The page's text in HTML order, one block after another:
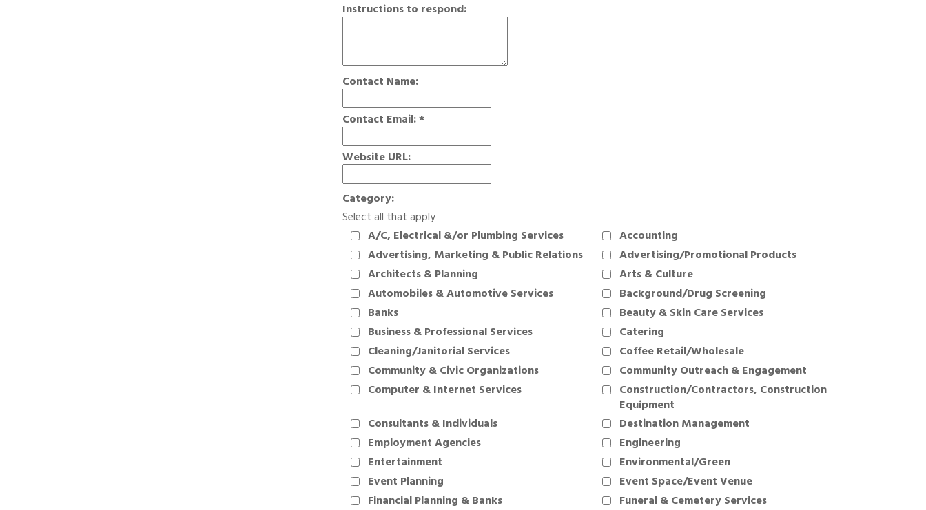
Instructions to respond:
Contact Name:
Contact Email:*
Website URL:
Category:
Select all that apply
A/C, Electrical &/or Plumbing Services
Accounting
Advertising, Marketing & Public Relations
Advertising/Promotional Products
Architects & Planning
Arts & Culture
Automobiles & Automotive Services
Background/Drug Screening
Banks
Beauty & Skin Care Services
Business & Professional Services
Catering
Cleaning/Janitorial Services
Coffee Retail/Wholesale
Community & Civic Organizations
Community Outreach & Engagement
Computer & Internet Services
Construction/Contractors, Construction
Equipment
Consultants & Individuals
Destination Management
Employment Agencies
Engineering
Entertainment
Environmental/Green
Event Planning
Event Space/Event Venue
Financial Planning & Banks
Funeral & Cemetery Services